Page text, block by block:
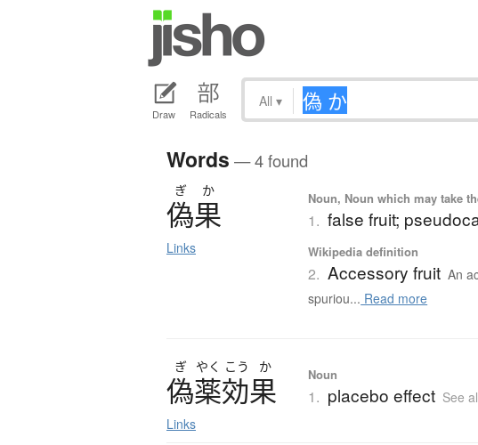
Draw Radicals
All ▾
Words — 4 found
ぎ か
偽果
Links
Noun, Noun which may take
1. false fruit;
Wikipedia definition
2. Accessory fruit An
spuriou... Read more
ぎ やく こう か
偽薬効果
Links
Noun
1. placebo effect See